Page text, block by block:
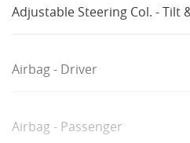
Adjustable Steering Col. - Tilt
Airbag - Driver
Airbag - Passenger